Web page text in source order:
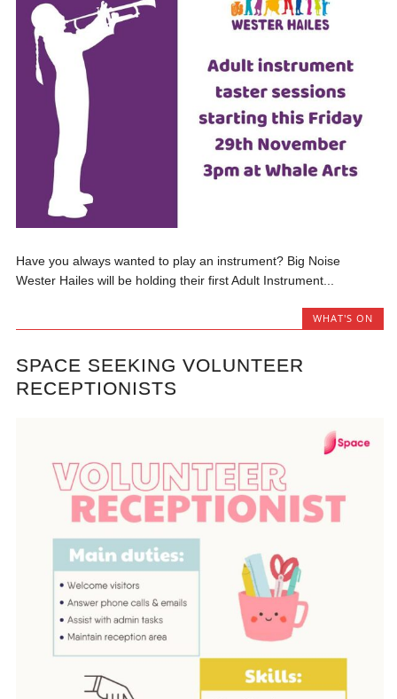
Have you always wanted to play an instrument? Big Noise
Wester Hailes will be holding their first Adult Instrument...
WHAT'S ON
SPACE SEEKING VOLUNTEER
RECEPTIONISTS